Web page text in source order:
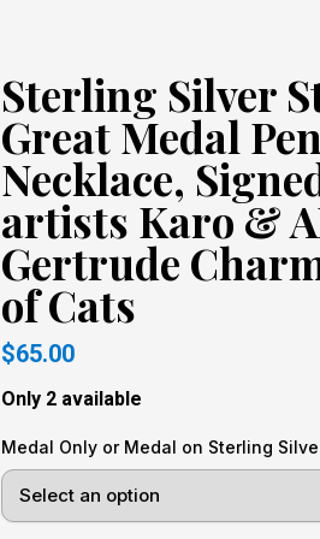
Sterling Silver
Great Medal
Necklace,
artists Karo &
Gertrude
of Cats
$65.00
Only 2 available
Medal Only or Medal on Sterling